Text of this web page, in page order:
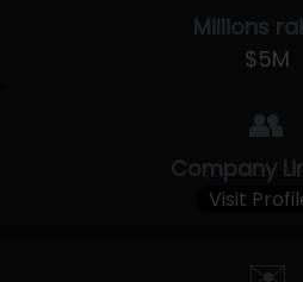
Millions
$5M
👥
Company
Visit